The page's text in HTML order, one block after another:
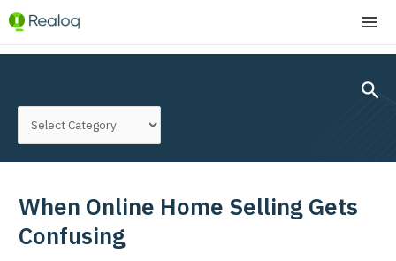
Skip
content
When Online Home Selling Gets
Confusing